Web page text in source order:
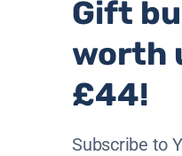
Gift
worth
£44!
Subscribe to